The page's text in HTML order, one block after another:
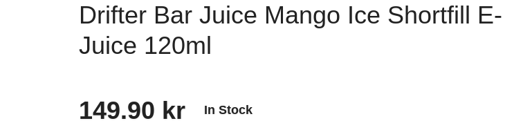
Drifter Bar Juice Mango Ice Shortfill E-
Juice 120ml
149.90 kr In Stock